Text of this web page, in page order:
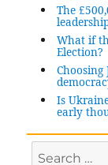
The
What if
Election?
Choosing
Is
early